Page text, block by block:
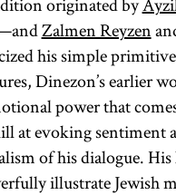
Volf Kranz
(1740–1804)
known as the
Dubno
Magid.
Larger
communities
Zalmen Reyzen
his simple
Dinezon’s earlier
power that
at evoking sentiment
of his dialogue. His
illustrate Jewish